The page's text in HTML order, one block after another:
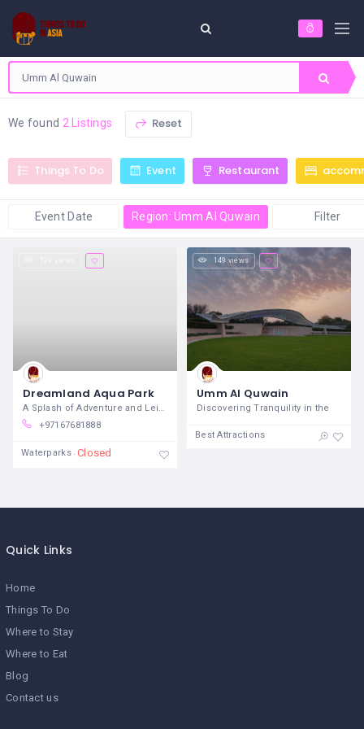
We found 2 Listings Reset
Things To Do Event Restaurant
Event Date Region: Umm Al Quwain Filter
Dreamland Aqua Park
+97167681888
Waterparks Closed
149 views
Umm Al Quwain
Discovering Tranquility in the
Best Attractions
Quick Links
Home
Things To Do
Where to Stay
Where to Eat
Blog
Contact us